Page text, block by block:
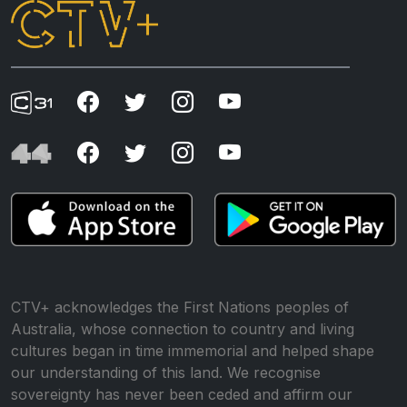
CTV+ acknowledges the First Nations peoples of
Australia, whose connection to country and living
cultures began in time immemorial and helped shape
our understanding of this land. We recognise
sovereignty has never been ceded and affirm our